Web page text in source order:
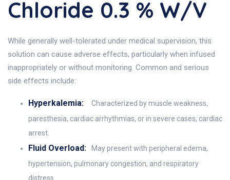
Chloride 0.3 % W/v
While generally well-tolerated under medical supervision, this
solution can cause adverse effects, particularly when infused
inappropriately or without monitoring. Common and serious
side effects include:
Hyperkalemia:
Characterized by muscle weakness,
paresthesia, cardiac arrhythmias, or in severe cases, cardiac
arrest.
Fluid Overload:
May present with peripheral edema,
hypertension, pulmonary congestion, and respiratory
distress.